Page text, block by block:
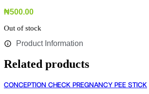
₦500.00
Out of stock
Product Information
Related products
CONCEPTION CHECK PREGNANCY PEE STICK